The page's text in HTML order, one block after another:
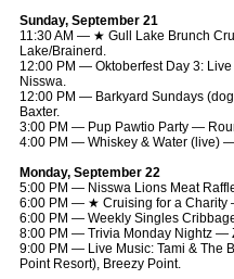
Sunday, September 21
11:30 AM — ★ Gull Lake Brunch
Lake/Brainerd.
12:00 PM — Oktoberfest Day 3:
Nisswa.
12:00 PM — Barkyard Sundays
Baxter.
3:00 PM — Pup Pawtio Party —
4:00 PM — Whiskey & Water (live)
Monday, September 22
5:00 PM — Nisswa Lions Meat
6:00 PM — ★ Cruising for a Charity
6:00 PM — Weekly Singles
8:00 PM — Trivia Monday Nightz —
9:00 PM — Live Music: Tami & The
Point Resort), Breezy Point.